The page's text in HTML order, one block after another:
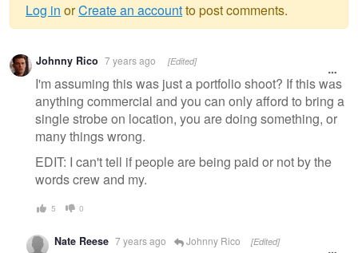
Warning
message
Log in orCreate an accountto post comments.
Johnny Rico 7 years ago [Edited]
I'm assuming this was just a portfolio shoot? If this was
anything commercial and you can only afford to bring a
single strobe on location, you are doing something, or
many things wrong.
EDIT: I can't tell if people are being paid or not by the
words crew and my.
5 0
Nate Reese 7 years ago Johnny Rico [Edited]